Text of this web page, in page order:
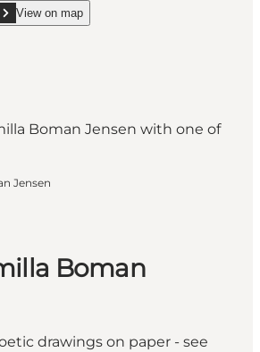
Glaskunst at Klintebjerg"
View on map
show Havglimt Glaskunst at Klintebjerg on_map
Jensen
Boman
drawings on paper - see